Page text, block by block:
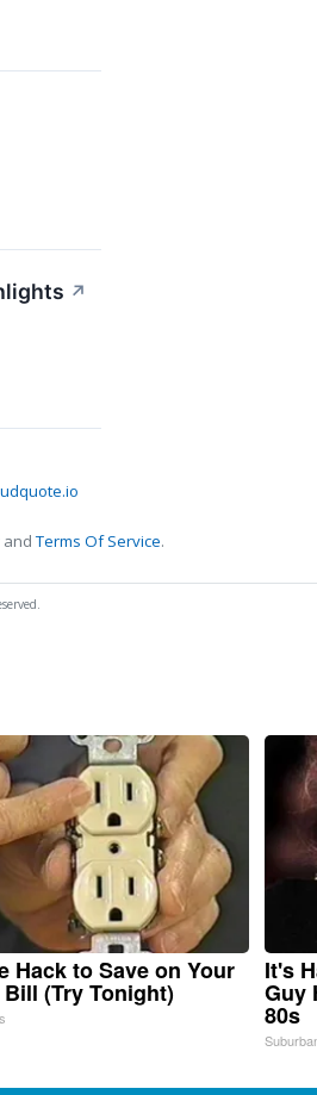
↗
andTerms Of Service.
Hack to Save on Your
(Try Tonight)
It's
Guy
80s